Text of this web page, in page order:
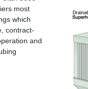
most
which
contract-
and